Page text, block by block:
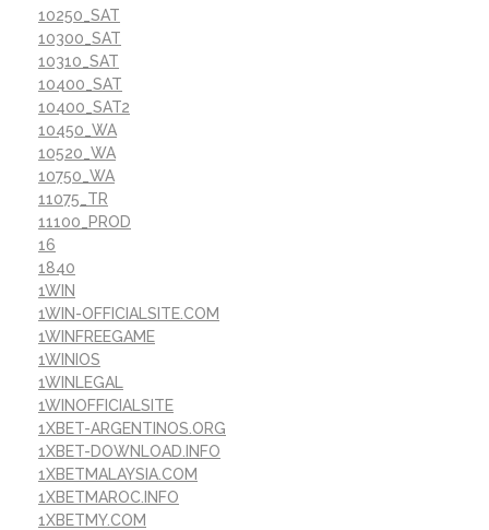
10250_SAT
10300_SAT
10310_SAT
10400_SAT
10400_SAT2
10450_WA
10520_WA
10750_WA
11075_TR
11100_PROD
16
1840
1WIN
1WIN-OFFICIALSITE.COM
1WINFREEGAME
1WINIOS
1WINLEGAL
1WINOFFICIALSITE
1XBET-ARGENTINOS.ORG
1XBET-DOWNLOAD.INFO
1XBETMALAYSIA.COM
1XBETMAROC.INFO
1XBETMY.COM